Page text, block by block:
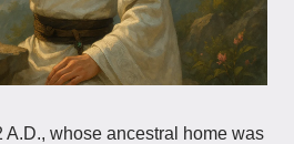
A.D., whose ancestral home was